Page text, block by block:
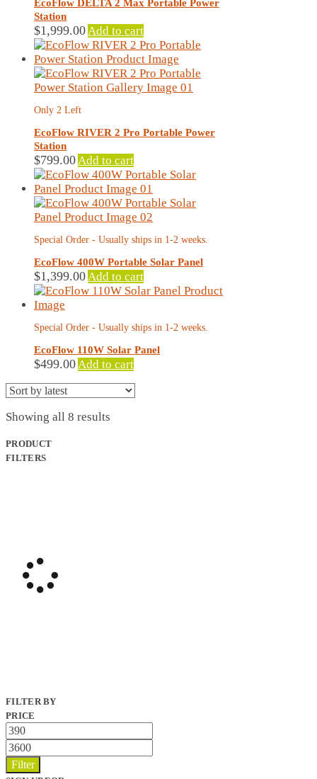
EcoFlow DELTA 2 Max Portable Power
Station
$1,999.00 Add to cart
Only 2 Left
EcoFlow RIVER 2 Pro Portable Power
Station
$799.00 Add to cart
Special Order - Usually ships in 1-2 weeks.
EcoFlow 400W Portable Solar Panel
$1,399.00 Add to cart
Special Order - Usually ships in 1-2 weeks.
EcoFlow 110W Solar Panel
$499.00 Add to cart
Showing all 8 results
PRODUCT
FILTERS
FILTER BY
PRICE
Min
price
Max
price
Filter